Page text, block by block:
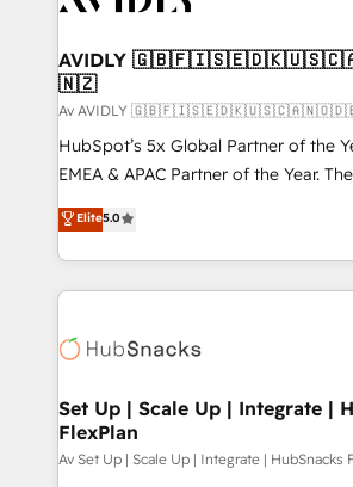
AVIDLY
🇳🇿
Av AVIDLY
HubSpot’s 5x Global Partner of the
EMEA & APAC Partner of the Year.
experienced and fully accredited
Partner. 🚀 With 2,750+ HubSpot projects delivered
and 370+ specialists across EMEA,
we de-risk complex CRM
multi-region migrations to AI-
scale. 🏆 HubSpot’s CEO called us “the partner of the
future.” Others agree it is proof of
measurable impact.
Elite5.0
Set Up | Scale Up | Integrate |
FlexPlan
Av Set Up | Scale Up | Integrate | HubSnacks